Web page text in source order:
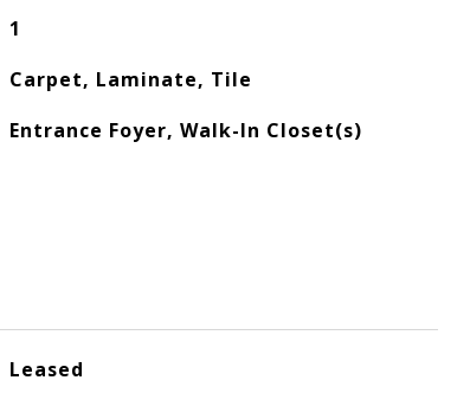
1
Carpet, Laminate, Tile
Entrance Foyer, Walk-In Closet(s)
Leased